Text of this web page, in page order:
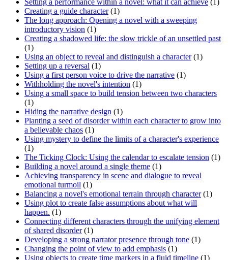
Setting a performance within a novel: what it can achieve (1)
Creating a guide character(1)
The long approach: Opening a novel with a sweeping
introductory vision (1)
Creating a shadowed life: the slow trickle of an unsettled past
(1)
Using an object to reveal and distinguish a character(1)
Setting up a reversal (1)
Using a first person voice to drive the narrative (1)
Withholding the novel's intention (1)
Using a small space to build tension between two characters
(1)
Hiding the narrative design (1)
Planting a seed of disorder within each character to grow into
a believable chaos (1)
Using mystery to define the limits of a character's experience
(1)
The Ticking Clock: Using the calendar to escalate tension (1)
Building a novel around a single theme (1)
Achieving transparency in scene and dialogue to reveal
emotional turmoil (1)
Balancing a novel's emotional terrain through character(1)
Using plot to create false assumptions about what will
happen. (1)
Connecting different characters through the unifying element
of shared disorder(1)
Developing a strong narrator presence through tone (1)
Changing the point of view to add emphasis (1)
Using objects to create time markers in a fluid timeline (1)